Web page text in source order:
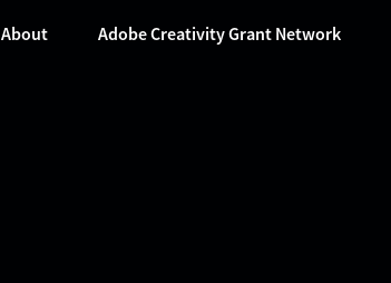
About Adobe Creativity Grant Network